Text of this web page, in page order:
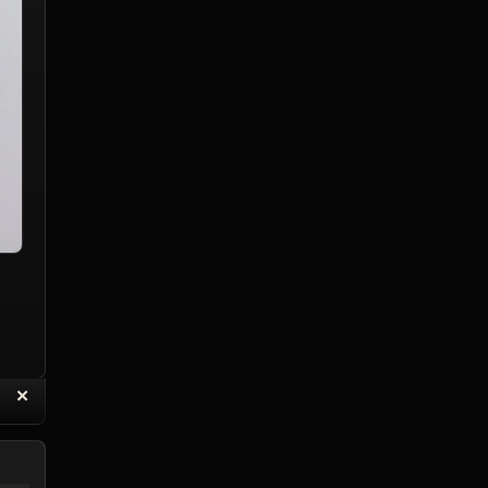
with Quote
✕
Delete Reply